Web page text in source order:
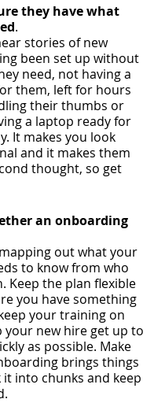
they have what
.
stories of new
been set up without
need, not having a
them, left for hours
their thumbs or
a laptop ready for
It makes you look
and it makes them
thought, so get
an onboarding
out what your
to know from who
Keep the plan flexible
you have something
your training on
your new hire get up to
as possible. Make
brings things
into chunks and keep